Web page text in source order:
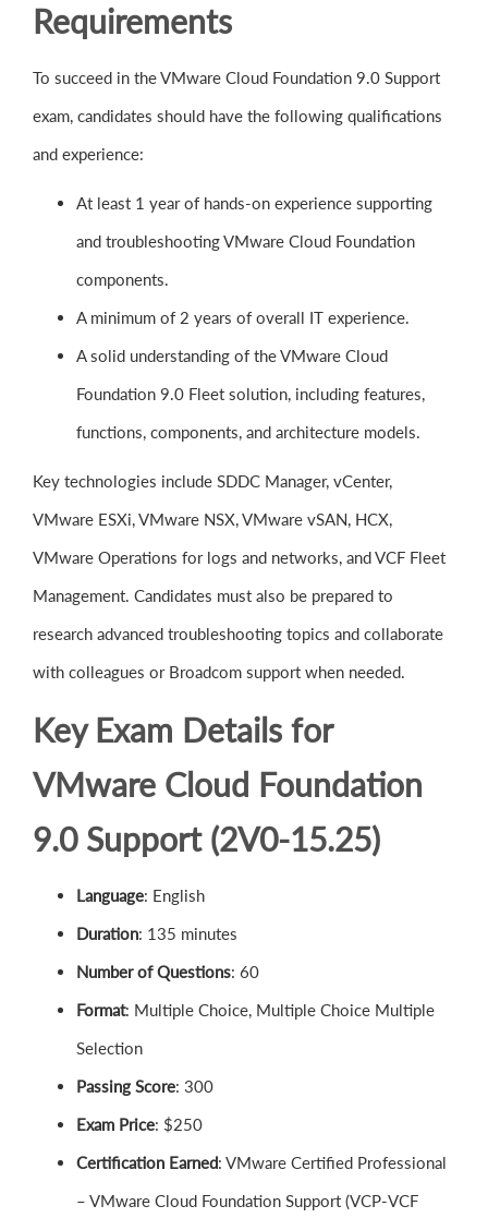
Requirements
To succeed in the VMware Cloud Foundation 9.0 Support
exam, candidates should have the following qualifications
and experience:
At least 1 year of hands-on experience supporting
and troubleshooting VMware Cloud Foundation
components.
A minimum of 2 years of overall IT experience.
A solid understanding of the VMware Cloud
Foundation 9.0 Fleet solution, including features,
functions, components, and architecture models.
Key technologies include SDDC Manager, vCenter,
VMware ESXi, VMware NSX, VMware vSAN, HCX,
VMware Operations for logs and networks, and VCF Fleet
Management. Candidates must also be prepared to
research advanced troubleshooting topics and collaborate
with colleagues or Broadcom support when needed.
Key Exam Details for
VMware Cloud Foundation
9.0 Support (2V0-15.25)
Language: English
Duration: 135 minutes
Number of Questions: 60
Format: Multiple Choice, Multiple Choice Multiple
Selection
Passing Score: 300
Exam Price: $250
Certification Earned: VMware Certified Professional
– VMware Cloud Foundation Support (VCP-VCF